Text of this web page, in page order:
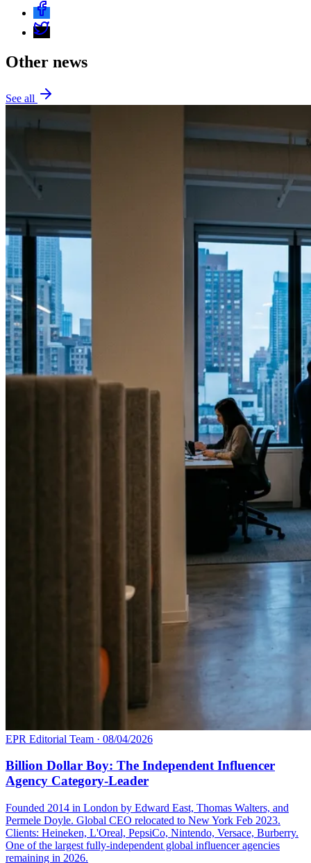
Other news
See all
EPR Editorial Team · 08/04/2026
Billion Dollar Boy: The Independent Influencer
Agency Category-Leader
Founded 2014 in London by Edward East, Thomas Walters, and
Permele Doyle. Global CEO relocated to New York Feb 2023.
Clients: Heineken, L'Oreal, PepsiCo, Nintendo, Versace, Burberry.
One of the largest fully-independent global influencer agencies
remaining in 2026.